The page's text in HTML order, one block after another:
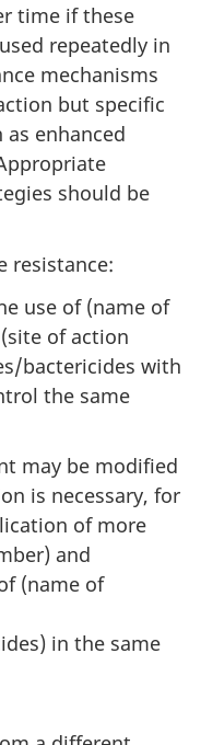
time if these
repeatedly in
mechanisms
but specific
enhanced
should be
resistance:
use of (name of
of action
bactericides with
the same
may be modified
is necessary, for
of more
and
(name of
in the same